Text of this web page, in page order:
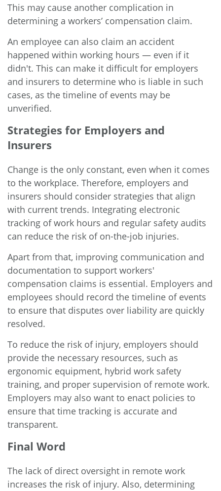
This may cause another complication in
determining a workers’ compensation claim.
An employee can also claim an accident
happened within working hours — even if it
didn't. This can make it difficult for employers
and insurers to determine who is liable in such
cases, as the timeline of events may be
unverified.
Strategies for Employers and
Insurers
Change is the only constant, even when it comes
to the workplace. Therefore, employers and
insurers should consider strategies that align
with current trends. Integrating electronic
tracking of work hours and regular safety audits
can reduce the risk of on-the-job injuries.
Apart from that, improving communication and
documentation to support workers'
compensation claims is essential. Employers and
employees should record the timeline of events
to ensure that disputes over liability are quickly
resolved.
To reduce the risk of injury, employers should
provide the necessary resources, such as
ergonomic equipment, hybrid work safety
training, and proper supervision of remote work.
Employers may also want to enact policies to
ensure that time tracking is accurate and
transparent.
Final Word
The lack of direct oversight in remote work
increases the risk of injury. Also, determining